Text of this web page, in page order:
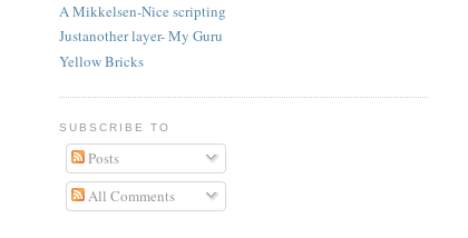
A Mikkelsen-Nice scripting
Justanother layer- My Guru
Yellow Bricks
SUBSCRIBE TO
Posts
All Comments